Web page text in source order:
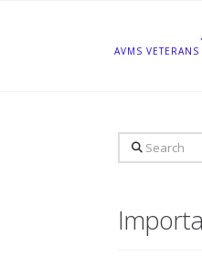
AVMS
Search